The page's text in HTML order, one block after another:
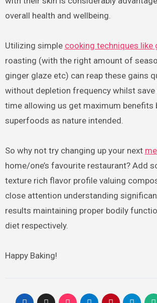
overall health and wellbeing.
Utilizing simple cooking techniques like
roasting (with the right amount of
ginger glaze etc) can reap these gains
without depletion frequency whilst save
time allowing us get maximum benefits
superfoods as nature intended.
So why not try changing up your next
home/one’s favourite restaurant? Add
texture rich flavor profile valuing
close attention understanding
results maintaining proper bodily
diet respectively.
Happy Baking!